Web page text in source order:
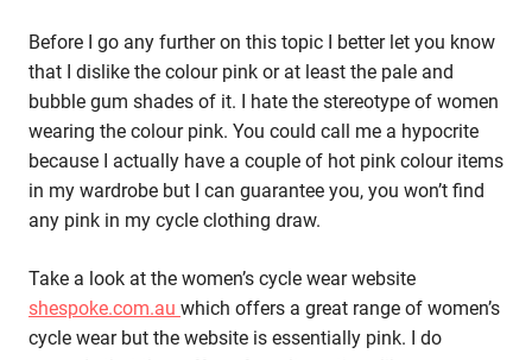
Before I go any further on this topic I better let you know
that I dislike the colour pink or at least the pale and
bubble gum shades of it. I hate the stereotype of women
wearing the colour pink. You could call me a hypocrite
because I actually have a couple of hot pink colour items
in my wardrobe but I can guarantee you, you won’t find
any pink in my cycle clothing draw.
Take a look at the women’s cycle wear website
shespoke.com.au which offers a great range of women’s
cycle wear but the website is essentially pink. I do